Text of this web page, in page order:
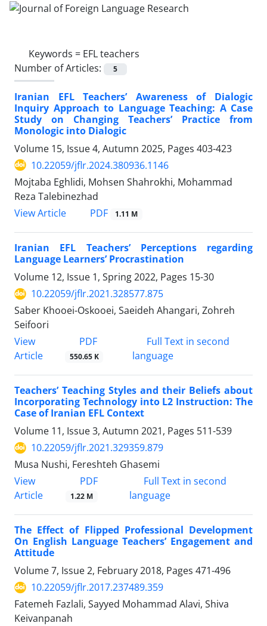
Keywords = EFL teachers
Number of Articles:
5
Iranian EFL Teachers’ Awareness of Dialogic
Inquiry Approach to Language Teaching: A Case
Study on Changing Teachers’ Practice from
Monologic into Dialogic
Volume 15, Issue 4, Autumn 2025, Pages 403-423
10.22059/jflr.2024.380936.1146
Mojtaba Eghlidi, Mohsen Shahrokhi, Mohammad
Reza Talebinezhad
View Article
PDF 1.11 M
Iranian EFL Teachers’ Perceptions regarding
Language Learners’ Procrastination
Volume 12, Issue 1, Spring 2022, Pages 15-30
10.22059/jflr.2021.328577.875
Saber Khooei-Oskooei, Saeideh Ahangari, Zohreh
Seifoori
View
Article
PDF
550.65 K
Full Text in second
language
Teachers’ Teaching Styles and their Beliefs about
Incorporating Technology into L2 Instruction: The
Case of Iranian EFL Context
Volume 11, Issue 3, Autumn 2021, Pages 511-539
10.22059/jflr.2021.329359.879
Musa Nushi, Fereshteh Ghasemi
View
Article
PDF
1.22 M
Full Text in second
language
The Effect of Flipped Professional Development
On English Language Teachers’ Engagement and
Attitude
Volume 7, Issue 2, February 2018, Pages 471-496
10.22059/jflr.2017.237489.359
Fatemeh Fazlali, Sayyed Mohammad Alavi, Shiva
Keivanpanah